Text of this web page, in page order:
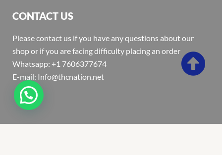
CONTACT US
Please contact us if you have any questions about our
shop or if you are facing difficulty placing an order
Whatsapp: +1 7606377674
E-mail: Info@thcnation.net